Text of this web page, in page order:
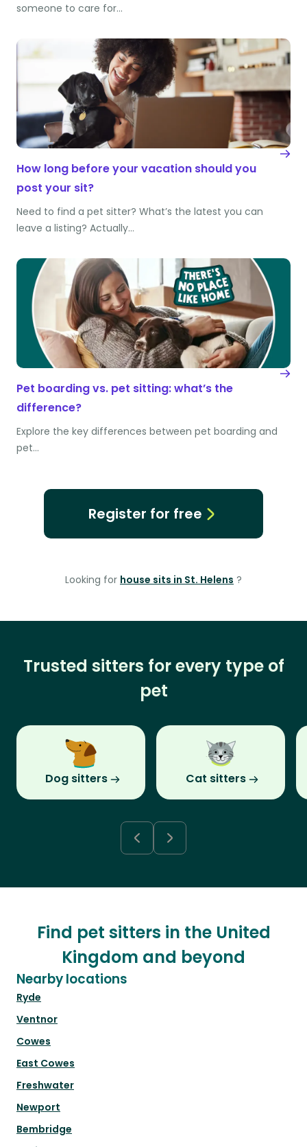
someone to care for…
How long before your vacation should you
post your sit?
Need to find a pet sitter? What’s the latest you can
leave a listing? Actually…
Pet boarding vs. pet sitting: what’s the
difference?
Explore the key differences between pet boarding and
pet…
Register for free
Looking for house sits in St. Helens ?
Trusted sitters for every type of
pet
Dog sitters Cat sitters
Find pet sitters in the United
Kingdom and beyond
Nearby locations
Ryde
Ventnor
Cowes
East Cowes
Freshwater
Newport
Bembridge